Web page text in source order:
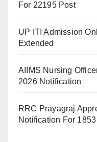
For 22195 Post
UP ITI Admission
Extended
AIIMS Nursing
2026 Notification
RRC Prayagraj
Notification For